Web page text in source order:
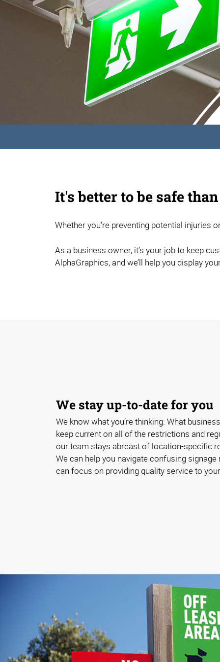
It's better to be safe
Whether you’re preventing potential
As a business owner, it’s your job to keep
AlphaGraphics, and we’ll help you display
We stay up-to-date for you
We know what you’re thinking. What
keep current on all of the restrictions and
our team stays abreast of location-specific
We can help you navigate confusing
can focus on providing quality service to